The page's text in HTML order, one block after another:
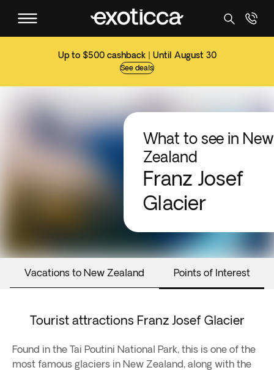
Up to $500 cashback | Until August 30
See deals
What to see in New
Zealand
Franz Josef
Glacier
Vacations to New Zealand Points of Interest
Tourist attractions Franz Josef Glacier
Found in the Tai Poutini National Park, this is one of the
most famous glaciers in New Zealand, along with the